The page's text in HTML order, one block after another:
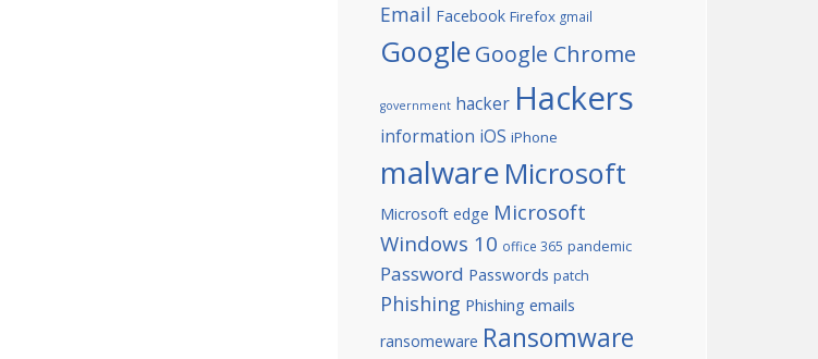
Email Facebook Firefox gmail
GoogleGoogle Chrome
government hacker Hackers
information iOS iPhone
malware Microsoft
Microsoft edge Microsoft
Windows 10 office 365 pandemic
Password Passwords patch
Phishing Phishing emails
ransomeware Ransomware